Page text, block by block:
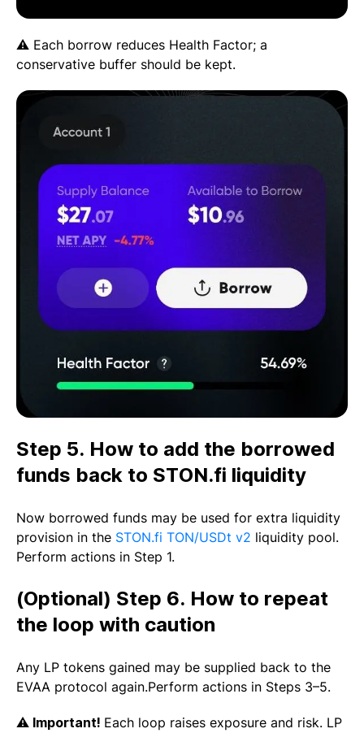
⚠️ Each borrow reduces Health Factor; a
conservative buffer should be kept.
Step 5. How to add the borrowed
funds back to STON.fi liquidity
Now borrowed funds may be used for extra liquidity
provision in the STON.fi TON/USDt v2 liquidity pool.
Perform actions in Step 1.
(Optional) Step 6. How to repeat
the loop with caution
Any LP tokens gained may be supplied back to the
EVAA protocol again.Perform actions in Steps 3–5.
⚠️ Important! Each loop raises exposure and risk. LP